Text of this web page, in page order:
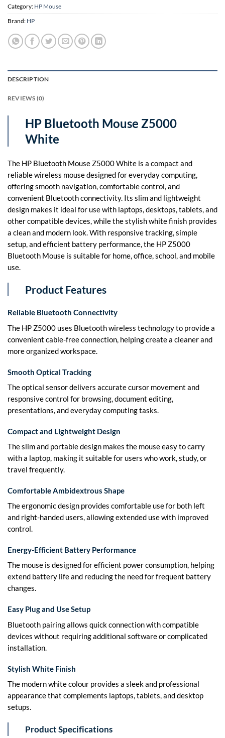
Category: HP Mouse
Brand: HP
DESCRIPTION
REVIEWS (0)
HP Bluetooth Mouse Z5000
White
The HP Bluetooth Mouse Z5000 White is a compact and
reliable wireless mouse designed for everyday computing,
offering smooth navigation, comfortable control, and
convenient Bluetooth connectivity. Its slim and lightweight
design makes it ideal for use with laptops, desktops, tablets, and
other compatible devices, while the stylish white finish provides
a clean and modern look. With responsive tracking, simple
setup, and efficient battery performance, the HP Z5000
Bluetooth Mouse is suitable for home, office, school, and mobile
use.
Product Features
Reliable Bluetooth Connectivity
The HP Z5000 uses Bluetooth wireless technology to provide a
convenient cable-free connection, helping create a cleaner and
more organized workspace.
Smooth Optical Tracking
The optical sensor delivers accurate cursor movement and
responsive control for browsing, document editing,
presentations, and everyday computing tasks.
Compact and Lightweight Design
The slim and portable design makes the mouse easy to carry
with a laptop, making it suitable for users who work, study, or
travel frequently.
Comfortable Ambidextrous Shape
The ergonomic design provides comfortable use for both left
and right-handed users, allowing extended use with improved
control.
Energy-Efficient Battery Performance
The mouse is designed for efficient power consumption, helping
extend battery life and reducing the need for frequent battery
changes.
Easy Plug and Use Setup
Bluetooth pairing allows quick connection with compatible
devices without requiring additional software or complicated
installation.
Stylish White Finish
The modern white colour provides a sleek and professional
appearance that complements laptops, tablets, and desktop
setups.
Product Specifications